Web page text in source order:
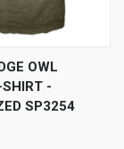
OWL
-
SP3254